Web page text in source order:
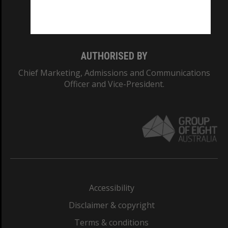
AUTHORISED BY
Chief Marketing, Admissions and Communications
Officer and Vice-President.
Accessibility
Disclaimer & copyright
Terms & conditions